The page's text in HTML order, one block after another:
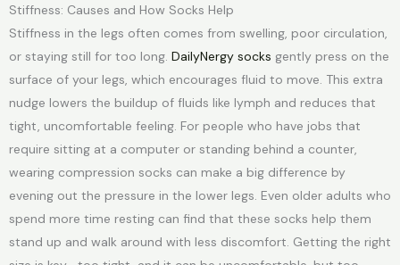
Stiffness: Causes and How Socks Help
Stiffness in the legs often comes from swelling, poor circulation,
or staying still for too long. DailyNergy socks gently press on the
surface of your legs, which encourages fluid to move. This extra
nudge lowers the buildup of fluids like lymph and reduces that
tight, uncomfortable feeling. For people who have jobs that
require sitting at a computer or standing behind a counter,
wearing compression socks can make a big difference by
evening out the pressure in the lower legs. Even older adults who
spend more time resting can find that these socks help them
stand up and walk around with less discomfort. Getting the right